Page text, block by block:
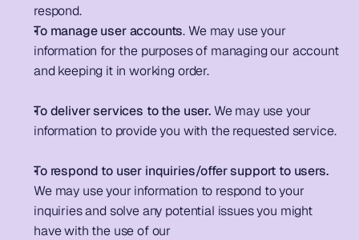
respond.
To manage user accounts. We may use your
information for the purposes of managing our account
and keeping it in working order.
To deliver services to the user. We may use your
information to provide you with the requested service.
To respond to user inquiries/offer support to users.
We may use your information to respond to your
inquiries and solve any potential issues you might
have with the use of our